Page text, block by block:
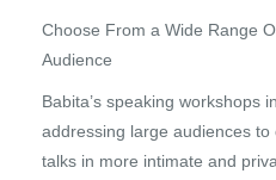
Choose From a Wide Range
Audience
Babita’s speaking workshops
addressing large audiences
talks in more intimate and